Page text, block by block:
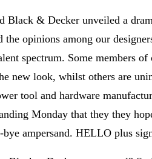
Black & Decker unveiled a
the opinions among our
spectrum. Some members
new look, whilst others are
tool and hardware
Monday that they they
ampersand. HELLO plus